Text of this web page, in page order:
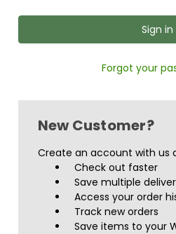
Forgot your
New Customer?
Create an account with us
Check out faster
Save multiple
Access your order
Track new orders
Save items to your